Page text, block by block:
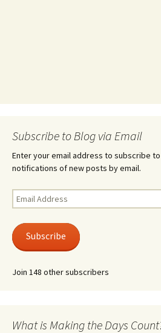
Subscribe to Blog via Email
Enter your email address to subscribe
notifications of new posts by email.
Email
Address
Subscribe
Join 148 other subscribers
What is Making the Days